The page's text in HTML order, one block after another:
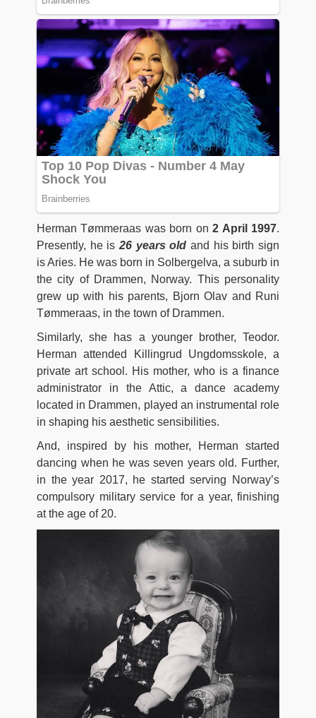
Herman Tømmeraas was born on2 April 1997.
Presently, he is 26 years old and his birth sign
is Aries. He was born in Solbergelva, a suburb in
the city of Drammen, Norway. This personality
grew up with his parents, Bjorn Olav and Runi
Tømmeraas, in the town of Drammen.
Similarly, she has a younger brother, Teodor.
Herman attended Killingrud Ungdomsskole, a
private art school. His mother, who is a finance
administrator in the Attic, a dance academy
located in Drammen, played an instrumental role
in shaping his aesthetic sensibilities.
And, inspired by his mother, Herman started
dancing when he was seven years old. Further,
in the year 2017, he started serving Norway’s
compulsory military service for a year, finishing
at the age of 20.